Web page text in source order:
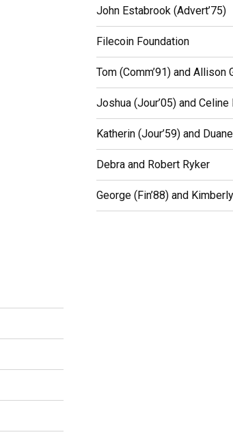
John Estabrook (Advert’75)
Filecoin Foundation
Tom (Comm’91) and Allison
Joshua (Jour’05) and Celine
Katherin (Jour’59) and
Debra and Robert Ryker
George (Fin’88) and